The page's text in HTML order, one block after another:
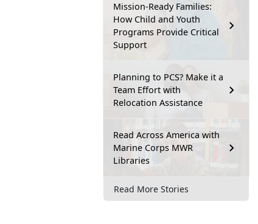
Mission-Ready Families:
How Child and Youth
Programs Provide Critical
Support
Planning to PCS? Make it a
Team Effort with
Relocation Assistance
Read Across America with
Marine Corps MWR
Libraries
Read More Stories